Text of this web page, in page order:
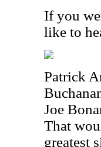
If you
like to
Patrick
Joe
That
greatest